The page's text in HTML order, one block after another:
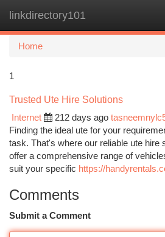
linkdirectory101
Home
1
Trusted Ute Hire Solutions
Internet
212 days ago
Finding the ideal ute for your
task. That's where our reliable ute hire
offer a comprehensive range of
suit your specific https://
Comments
Submit a Comment